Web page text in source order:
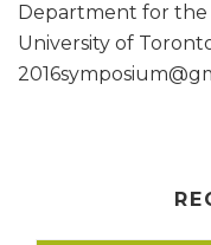
Department for the
University of